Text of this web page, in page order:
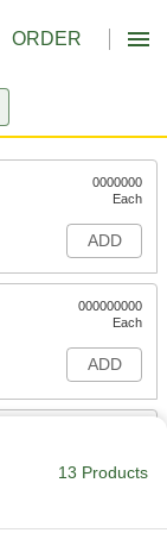
ORDER
0000000
Each
ADD
000000000
Each
ADD
13 Products